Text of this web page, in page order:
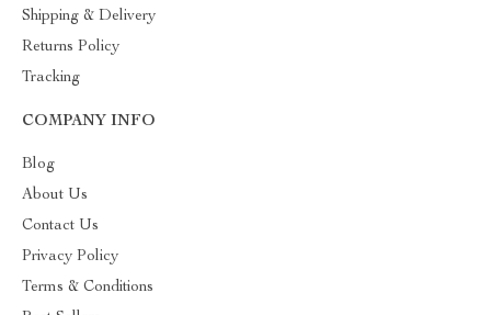
Shipping & Delivery
Returns Policy
Tracking
COMPANY INFO
Blog
About Us
Contact Us
Privacy Policy
Terms & Conditions